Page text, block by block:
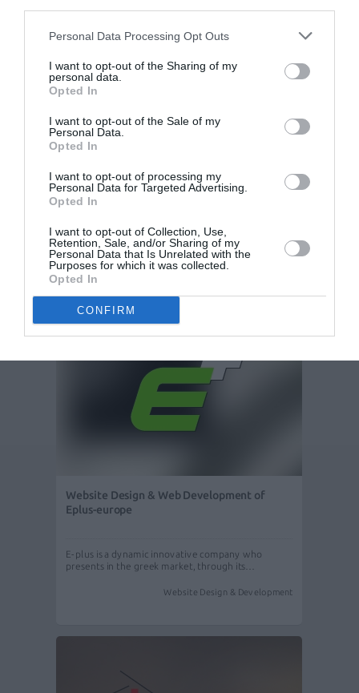
Personal Data Processing Opt Outs
I want to opt-out of the Sharing of my
personal data.
Opted In
I want to opt-out of the Sale of my
Personal Data.
Opted In
I want to opt-out of processing my
Personal Data for Targeted Advertising.
Opted In
I want to opt-out of Collection, Use,
Retention, Sale, and/or Sharing of my
Personal Data that Is Unrelated with the
Purposes for which it was collected.
Opted In
CONFIRM
Web development for Simply Burgers
No introduction is needed for the most
recognisable Burger brand of Athens. The Simly…
Website Design & Development
Website Design & Web Development of
Eplus-europe
E-plus is a dynamic innovative company who
presents in the greek market, through its…
Website Design & Development